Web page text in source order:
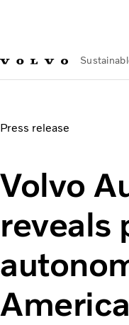
Press release
Volvo
reveals